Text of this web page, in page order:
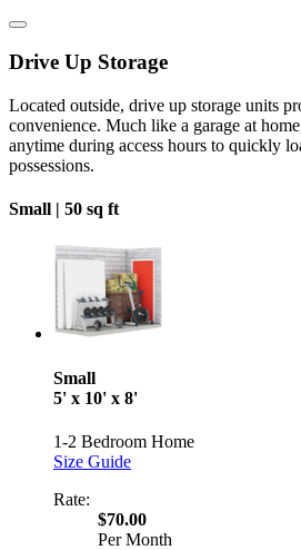
Drive Up Storage
Located outside, drive up storage units
convenience. Much like a garage at
anytime during access hours to quickly
possessions.
Small | 50 sq ft
Small
5' x 10' x 8'
1-2 Bedroom Home
Size Guide
Rate:
$70.00
Per Month